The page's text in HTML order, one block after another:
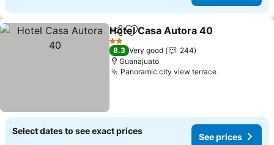
ShareAdd to favorites
Hotel Casa Autora 40
2 Stars
8.3 Very good
244
Guanajuato
Panoramic city view terraceSee prices
Select dates to see exact prices
See prices